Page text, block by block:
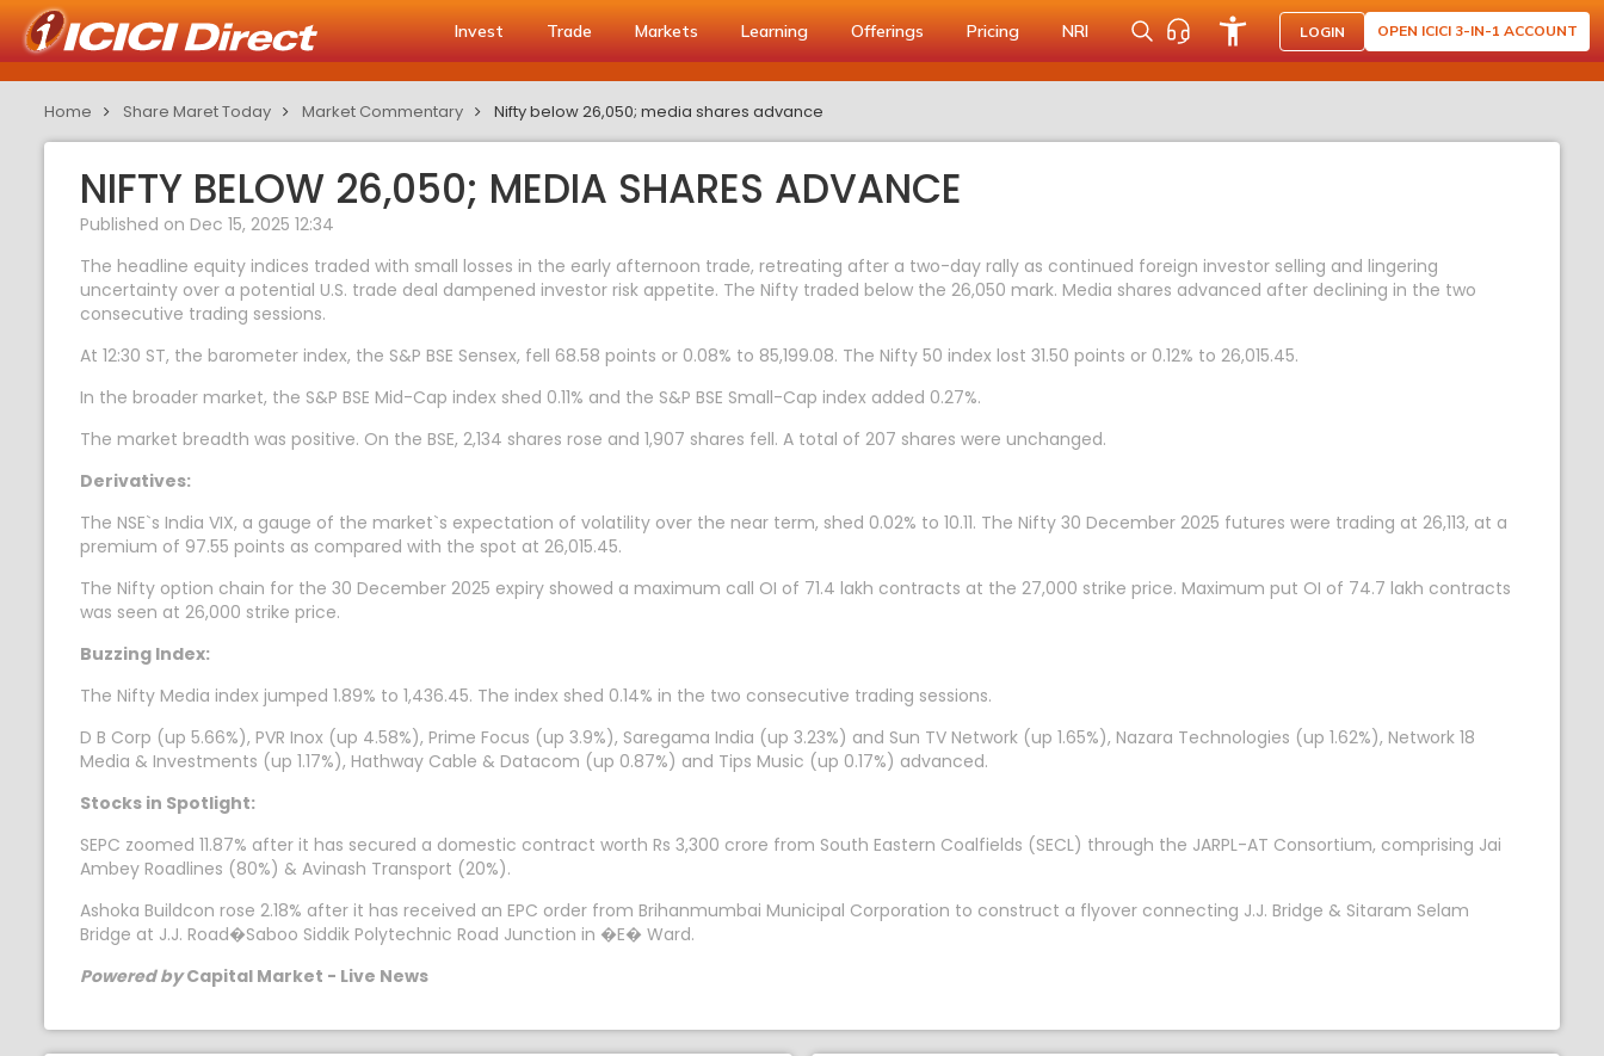
Invest Trade Markets Learning Offerings Pricing NRI LOGIN OPEN ICICI 3-IN-1 ACCOUNT
Home Share Maret Today Market Commentary Nifty below 26,050; media shares advance
NIFTY BELOW 26,050; MEDIA SHARES ADVANCE
Published on Dec 15, 2025 12:34
The headline equity indices traded with small losses in the early afternoon trade, retreating after a two-day rally as continued foreign investor selling and lingering
uncertainty over a potential U.S. trade deal dampened investor risk appetite. The Nifty traded below the 26,050 mark. Media shares advanced after declining in the two
consecutive trading sessions.
At 12:30 ST, the barometer index, the S&P BSE Sensex, fell 68.58 points or 0.08% to 85,199.08. The Nifty 50 index lost 31.50 points or 0.12% to 26,015.45.
In the broader market, the S&P BSE Mid-Cap index shed 0.11% and the S&P BSE Small-Cap index added 0.27%.
The market breadth was positive. On the BSE, 2,134 shares rose and 1,907 shares fell. A total of 207 shares were unchanged.
Derivatives:
The NSE`s India VIX, a gauge of the market`s expectation of volatility over the near term, shed 0.02% to 10.11. The Nifty 30 December 2025 futures were trading at 26,113, at a
premium of 97.55 points as compared with the spot at 26,015.45.
The Nifty option chain for the 30 December 2025 expiry showed a maximum call OI of 71.4 lakh contracts at the 27,000 strike price. Maximum put OI of 74.7 lakh contracts
was seen at 26,000 strike price.
Buzzing Index:
The Nifty Media index jumped 1.89% to 1,436.45. The index shed 0.14% in the two consecutive trading sessions.
D B Corp (up 5.66%), PVR Inox (up 4.58%), Prime Focus (up 3.9%), Saregama India (up 3.23%) and Sun TV Network (up 1.65%), Nazara Technologies (up 1.62%), Network 18
Media & Investments (up 1.17%), Hathway Cable & Datacom (up 0.87%) and Tips Music (up 0.17%) advanced.
Stocks in Spotlight:
SEPC zoomed 11.87% after it has secured a domestic contract worth Rs 3,300 crore from South Eastern Coalfields (SECL) through the JARPL-AT Consortium, comprising Jai
Ambey Roadlines (80%) & Avinash Transport (20%).
Ashoka Buildcon rose 2.18% after it has received an EPC order from Brihanmumbai Municipal Corporation to construct a flyover connecting J.J. Bridge & Sitaram Selam
Bridge at J.J. Road�Saboo Siddik Polytechnic Road Junction in �E� Ward.
Powered byCapital Market - Live News